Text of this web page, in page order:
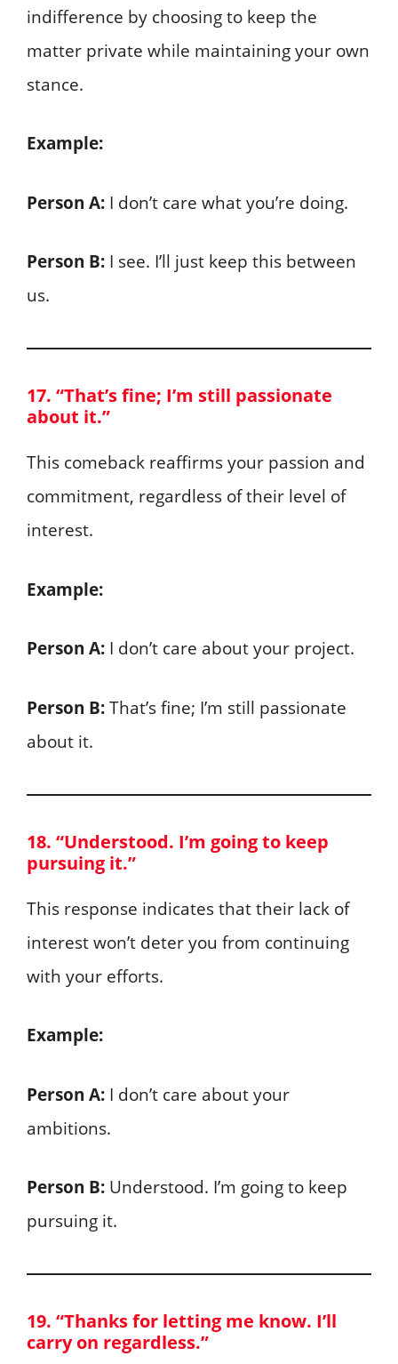
indifference by choosing to keep the
matter private while maintaining your own
stance.
Example:
Person A: I don’t care what you’re doing.
Person B: I see. I’ll just keep this between
us.
17. “That’s fine; I’m still passionate
about it.”
This comeback reaffirms your passion and
commitment, regardless of their level of
interest.
Example:
Person A: I don’t care about your project.
Person B:That’s fine; I’m still passionate
about it.
18. “Understood. I’m going to keep
pursuing it.”
This response indicates that their lack of
interest won’t deter you from continuing
with your efforts.
Example:
Person A: I don’t care about your
ambitions.
Person B: Understood. I’m going to keep
pursuing it.
19. “Thanks for letting me know. I’ll
carry on regardless.”